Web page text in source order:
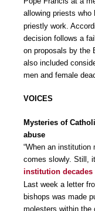
allowing priests who
priestly work.
decision follows a
on proposals by the
also included
men and female
VOICES
Mysteries of
abuse
“When an
comes slowly. Still,
institution
Last week a letter
bishops was made
molesters within the